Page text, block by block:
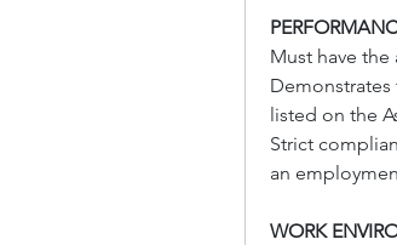
Must have
listed on the
Strict
an
WORK